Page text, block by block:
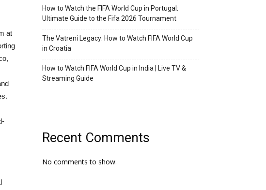
at
How to Watch the FIFA World Cup in Portugal:
Ultimate Guide to the Fifa 2026 Tournament
The Vatreni Legacy: How to Watch FIFA World Cup
in Croatia
How to Watch FIFA World Cup in India | Live TV &
Streaming Guide
Recent Comments
No comments to show.